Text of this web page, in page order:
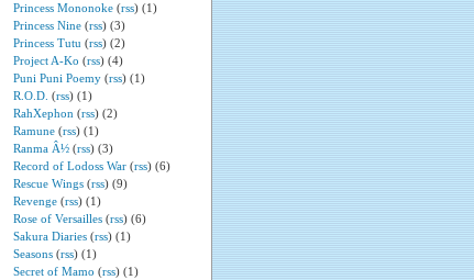
Princess Mononoke(rss) (1)
Princess Nine(rss) (3)
Princess Tutu (rss) (2)
Project A-Ko (rss) (4)
Puni Puni Poemy(rss) (1)
R.O.D. (rss) (1)
RahXephon (rss) (2)
Ramune(rss) (1)
Ranma Â½(rss) (3)
Record of Lodoss War(rss) (6)
Rescue Wings(rss) (9)
Revenge(rss) (1)
Rose of Versailles(rss) (6)
Sakura Diaries(rss) (1)
Seasons(rss) (1)
Secret of Mamo (rss) (1)